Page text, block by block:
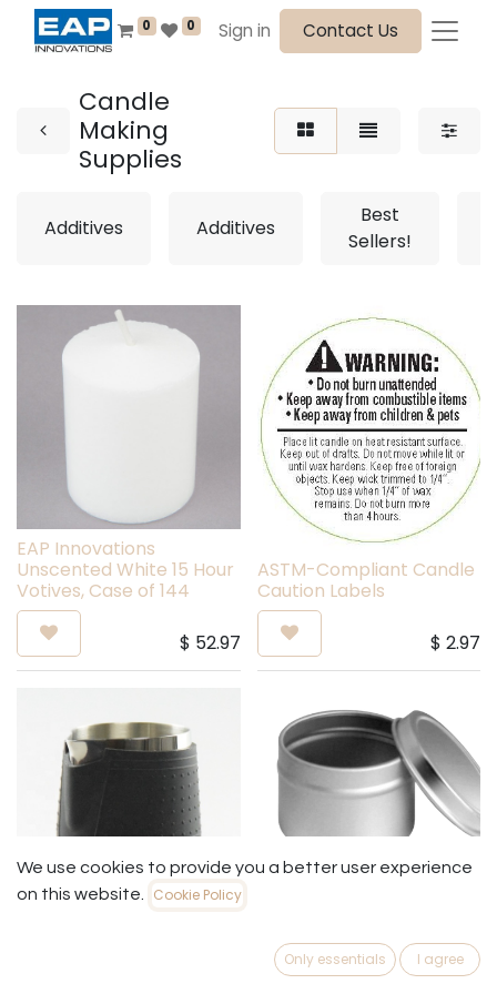
0 0 Sign in Contact Us
Candle
Making
Supplies
Additives Additives
Best
Sellers!
EAP Innovations
Unscented White 15 Hour
Votives, Case of 144
$ 52.97
ASTM-Compliant Candle
Caution Labels
$ 2.97
Candle Tin with Rolled
Edge Lid
We use cookies to provide you a better user experience
on this website.
Cookie Policy
Only essentials I agree